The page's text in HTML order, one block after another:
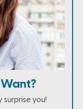
surprise you!